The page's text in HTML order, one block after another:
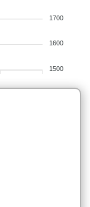
1700
1600
1500